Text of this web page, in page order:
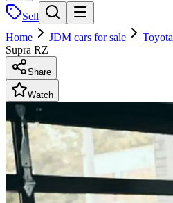
Sell
Home
JDM cars for sale Toyota
Supra RZ
Share
Watch